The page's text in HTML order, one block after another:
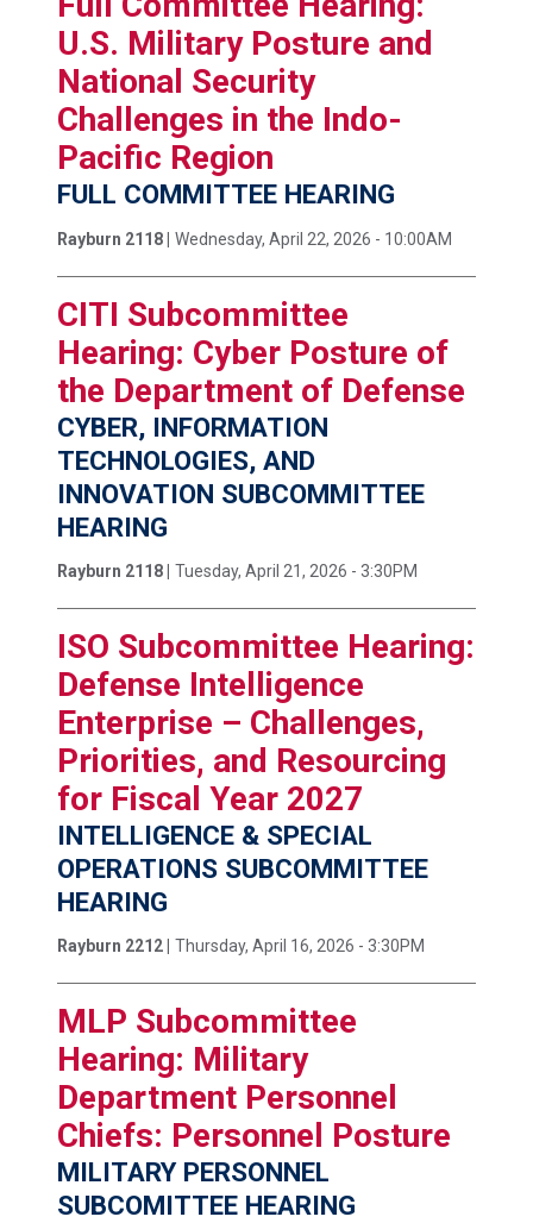
U.S. Military Posture and
National Security
Challenges in the Indo-
Pacific Region
FULL COMMITTEE HEARING
Rayburn 2118 | Wednesday, April 22, 2026 - 10:00AM
CITI Subcommittee
Hearing: Cyber Posture of
the Department of Defense
CYBER, INFORMATION
TECHNOLOGIES, AND
INNOVATION SUBCOMMITTEE
HEARING
Rayburn 2118 | Tuesday, April 21, 2026 - 3:30PM
ISO Subcommittee Hearing:
Defense Intelligence
Enterprise – Challenges,
Priorities, and Resourcing
for Fiscal Year 2027
INTELLIGENCE & SPECIAL
OPERATIONS SUBCOMMITTEE
HEARING
Rayburn 2212 | Thursday, April 16, 2026 - 3:30PM
MLP Subcommittee
Hearing: Military
Department Personnel
Chiefs: Personnel Posture
MILITARY PERSONNEL
SUBCOMITTEE HEARING